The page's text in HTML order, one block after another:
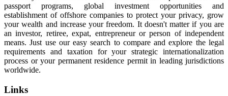
passport programs, global investment opportunities and
establishment of offshore companies to protect your privacy, grow
your wealth and increase your freedom. It doesn't matter if you are
an investor, retiree, expat, entrepreneur or person of independent
means. Just use our easy search to compare and explore the legal
requirements and taxation for your strategic internationalization
process or your permanent residence permit in leading jurisdictions
worldwide.
Links